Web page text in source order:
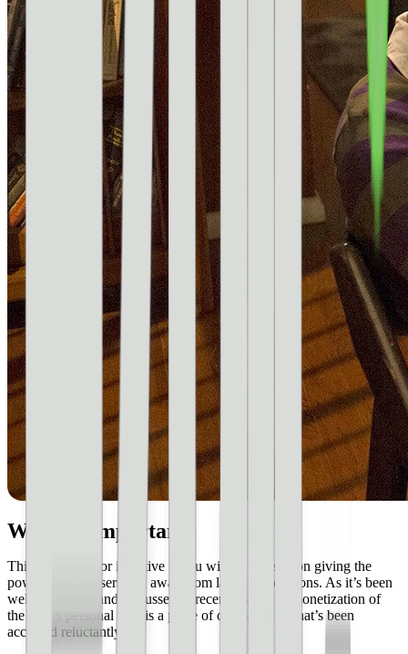
Why it’s important
This movement or initiative if you will, is focused on giving the
power back to users and away from large corporations. As it’s been
well advertised and discussed in recent years, the monetization of
the user’s personal data is a piece of our daily life that’s been
accepted reluctantly.